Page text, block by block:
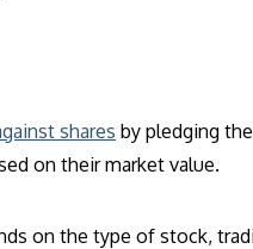
shares by pledging
on their market value.
on the type of stock,